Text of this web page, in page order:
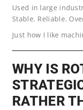
Used in large
Stable. Reliable.
Just how I like
WHY IS
RATHER